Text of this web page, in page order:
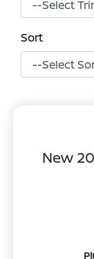
Sort
New